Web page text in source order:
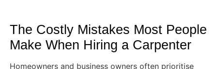
The Costly Mistakes Most People
Make When Hiring a Carpenter
Homeowners and business owners often prioritise